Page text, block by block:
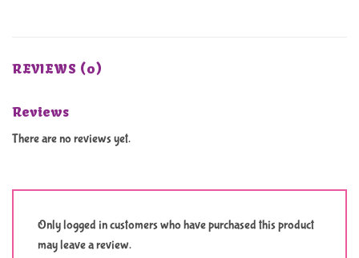
REVIEWS (0)
Reviews
There are no reviews yet.
Only logged in customers who have purchased this product
may leave a review.